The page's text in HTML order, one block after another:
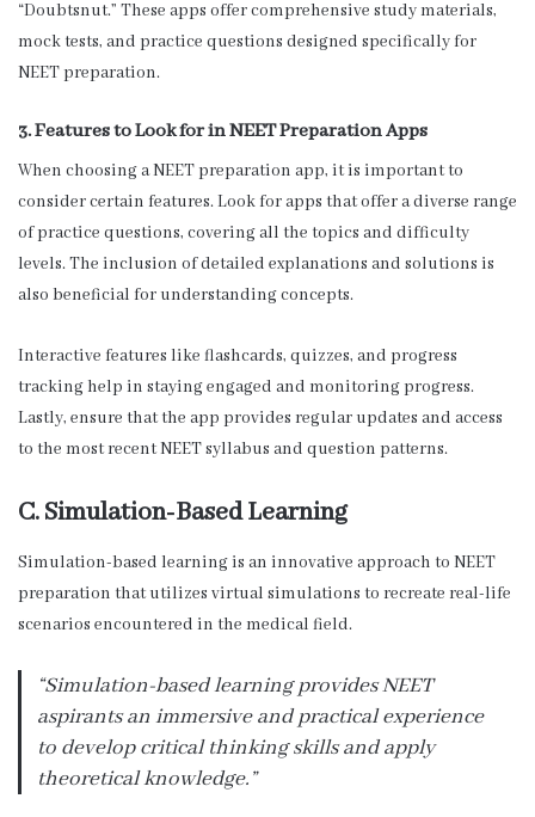
“Doubtsnut.” These apps offer comprehensive study materials,
mock tests, and practice questions designed specifically for
NEET preparation.
3. Features to Look for in NEET Preparation Apps
When choosing a NEET preparation app, it is important to
consider certain features. Look for apps that offer a diverse range
of practice questions, covering all the topics and difficulty
levels. The inclusion of detailed explanations and solutions is
also beneficial for understanding concepts.
Interactive features like flashcards, quizzes, and progress
tracking help in staying engaged and monitoring progress.
Lastly, ensure that the app provides regular updates and access
to the most recent NEET syllabus and question patterns.
C. Simulation-Based Learning
Simulation-based learning is an innovative approach to NEET
preparation that utilizes virtual simulations to recreate real-life
scenarios encountered in the medical field.
“Simulation-based learning provides NEET
aspirants an immersive and practical experience
to develop critical thinking skills and apply
theoretical knowledge.”